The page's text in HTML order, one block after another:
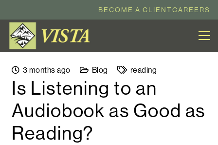
BECOME A CLIENTCAREERS
3 months ago Blog reading
Is Listening to an
Audiobook as Good as
Reading?